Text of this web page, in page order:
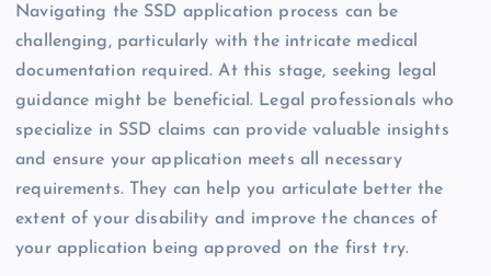
Navigating the SSD application process can be
challenging, particularly with the intricate medical
documentation required. At this stage, seeking legal
guidance might be beneficial. Legal professionals who
specialize in SSD claims can provide valuable insights
and ensure your application meets all necessary
requirements. They can help you articulate better the
extent of your disability and improve the chances of
your application being approved on the first try.